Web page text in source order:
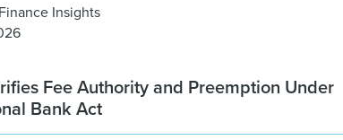
Insights
Fee Authority and Preemption Under
Bank Act